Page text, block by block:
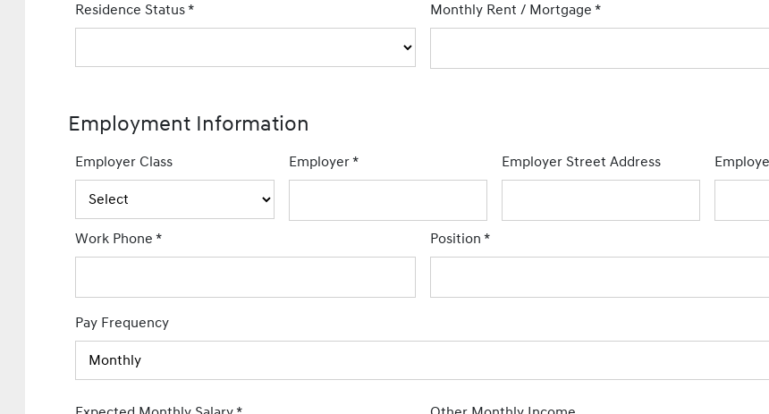
Residence Status* Monthly Rent / Mortgage*
Employment Information
Employer Class Employer* Employer Street Address
Work Phone* Position*
Pay Frequency